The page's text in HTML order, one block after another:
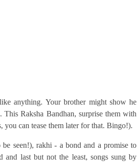
anything. Your brother might show he
This Raksha Bandhan, surprise them with
can tease them later for that. Bingo!).
seen!), rakhi - a bond and a promise to
and last but not the least, songs sung by